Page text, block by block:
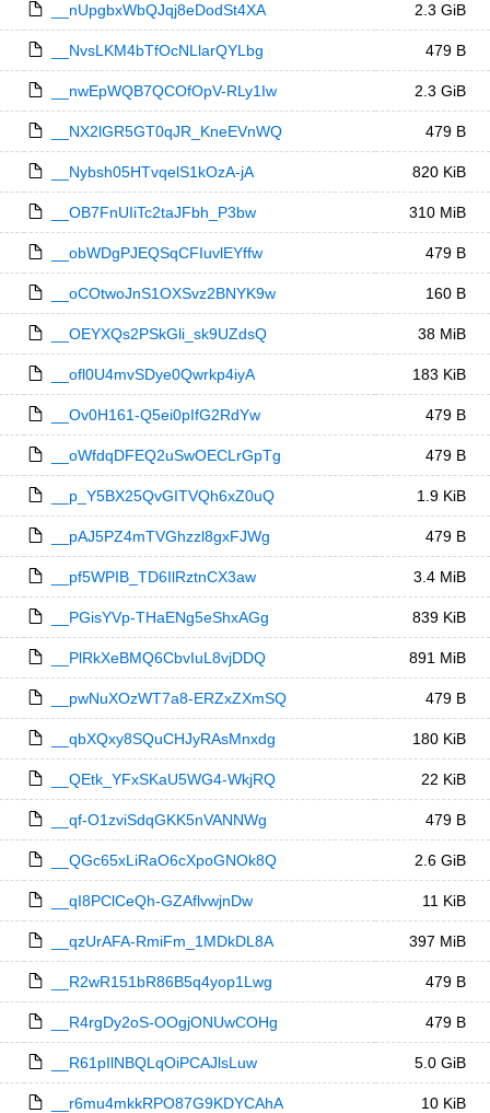
__nUpgbxWbQJqj8eDodSt4XA 2.3 GiB
__NvsLKM4bTfOcNLlarQYLbg 479 B
__nwEpWQB7QCOfOpV-RLy1Iw 2.3 GiB
__NX2lGR5GT0qJR_KneEVnWQ 479 B
__Nybsh05HTvqelS1kOzA-jA 820 KiB
__OB7FnUIiTc2taJFbh_P3bw 310 MiB
__obWDgPJEQSqCFIuvlEYffw 479 B
__oCOtwoJnS1OXSvz2BNYK9w 160 B
__OEYXQs2PSkGli_sk9UZdsQ 38 MiB
__ofl0U4mvSDye0Qwrkp4iyA 183 KiB
__Ov0H161-Q5ei0pIfG2RdYw 479 B
__oWfdqDFEQ2uSwOECLrGpTg 479 B
__p_Y5BX25QvGITVQh6xZ0uQ 1.9 KiB
__pAJ5PZ4mTVGhzzl8gxFJWg 479 B
__pf5WPIB_TD6IlRztnCX3aw 3.4 MiB
__PGisYVp-THaENg5eShxAGg 839 KiB
__PlRkXeBMQ6CbvIuL8vjDDQ 891 MiB
__pwNuXOzWT7a8-ERZxZXmSQ 479 B
__qbXQxy8SQuCHJyRAsMnxdg 180 KiB
__QEtk_YFxSKaU5WG4-WkjRQ 22 KiB
__qf-O1zviSdqGKK5nVANNWg 479 B
__QGc65xLiRaO6cXpoGNOk8Q 2.6 GiB
__qI8PClCeQh-GZAflvwjnDw 11 KiB
__qzUrAFA-RmiFm_1MDkDL8A 397 MiB
__R2wR151bR86B5q4yop1Lwg 479 B
__R4rgDy2oS-OOgjONUwCOHg 479 B
__R61pIlNBQLqOiPCAJlsLuw 5.0 GiB
__r6mu4mkkRPO87G9KDYCAhA 10 KiB